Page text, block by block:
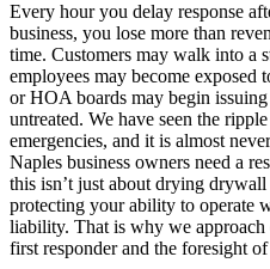
Every hour you delay response
business, you lose more than
time. Customers may walk into a
employees may become exposed
or HOA boards may begin
untreated. We have seen the
emergencies, and it is almost
Naples business owners need a
this isn’t just about drying
protecting your ability to operate
liability. That is why we
first responder and the foresight